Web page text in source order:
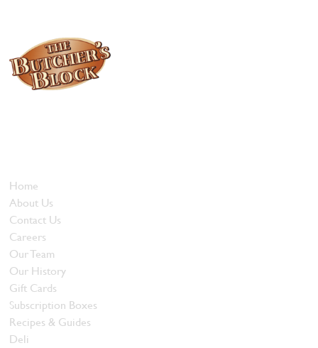
Home
About Us
Contact Us
Careers
Our Team
Our History
Gift Cards
Subscription Boxes
Recipes & Guides
Deli